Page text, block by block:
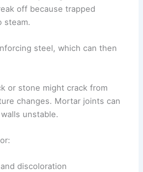
off because trapped
steam.
steel, which can then
or stone might crack from
changes. Mortar joints can
unstable.
discoloration